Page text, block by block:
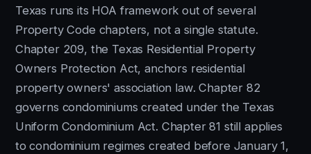
Texas runs its HOA framework out of several
Property Code chapters, not a single statute.
Chapter 209, the Texas Residential Property
Owners Protection Act, anchors residential
property owners' association law. Chapter 82
governs condominiums created under the Texas
Uniform Condominium Act. Chapter 81 still applies
to condominium regimes created before January 1,